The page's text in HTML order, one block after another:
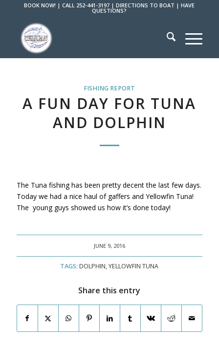
BOOK NOW! |CALL 252-441-3197 |DIRECTIONS TO BOAT |HAVE
QUESTIONS?
FISHING REPORT
A FUN DAY FOR TUNA
AND DOLPHIN
The Tuna fishing has been pretty decent the last few days.
Today we had a nice haul of gaffers and Yellowfin Tuna!
The young guys showed us how it’s done today!
JUNE 9, 2016
TAGS: DOLPHIN,YELLOWFIN TUNA
Share this entry